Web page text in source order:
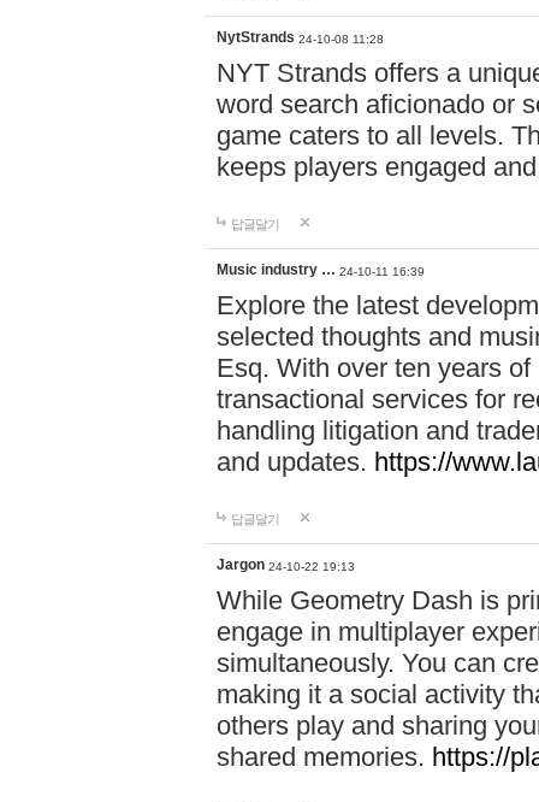
NytStrands 24-10-08 11:28
NYT Strands offers a
word search aficionado or
game caters to all levels.
keeps players engaged
답글달기
Music industry … 24-10-11 16:39
Explore the latest
selected thoughts and
Esq. With over ten years
transactional services for
handling litigation and
and updates. https://
답글달기
Jargon 24-10-22 19:13
While Geometry Dash is
engage in multiplayer
simultaneously. You can
making it a social activity
others play and sharing
shared memories. https://